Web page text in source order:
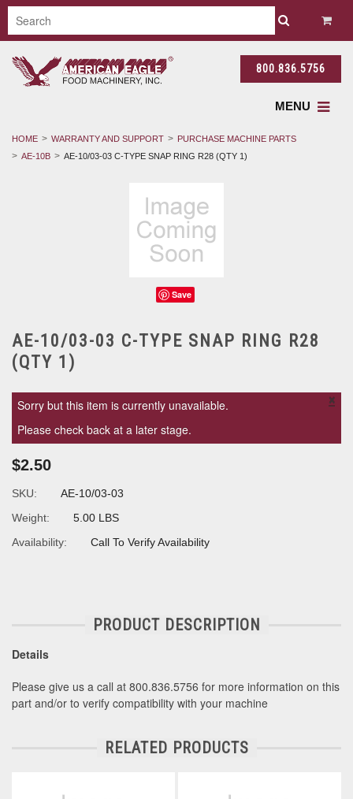
800.836.5756
MENU
HOME WARRANTY AND SUPPORT
PURCHASE MACHINE PARTS
AE-10B
AE-10/03-03 C-TYPE SNAP RING R28 (QTY 1)
Save
AE-10/03-03 C-TYPE SNAP RING R28
(QTY 1)
Sorry but this item is currently unavailable.
Please check back at a later stage.
×
$2.50
SKU:
AE-10/03-03
Weight:
5.00 LBS
Availability:
Call To Verify Availability
PRODUCT DESCRIPTION
Details
Please give us a call at 800.836.5756 for more information on this
part and/or to verify compatibility with your machine
RELATED PRODUCTS